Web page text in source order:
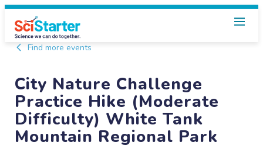
Find more events
City Nature Challenge
Practice Hike (Moderate
Difficulty) White Tank
Mountain Regional Park